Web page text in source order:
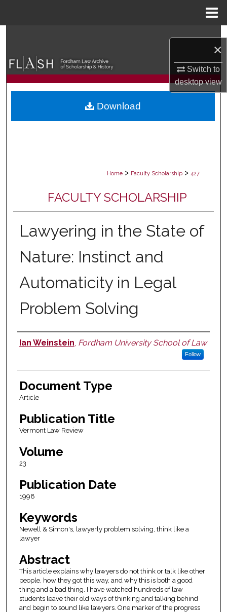
×
Switch to
desktopview
Browse Collections
About
Home > Faculty Scholarship > 427
FACULTY SCHOLARSHIP
Lawyering in the State of
Nature: Instinct and
Automaticity in Legal
Problem Solving
Authors
Ian Weinstein Fordham University School of Law
Follow
Document Type
Article
Publication Title
Vermont Law Review
Volume
23
Publication Date
1998
Keywords
Newell & Simon's, lawyerly problem solving, think like a
lawyer
Abstract
This article explains why lawyers do not think or talk like other
people, how they got this way, and why this is both a good
thing and a bad thing. I have watched hundreds of law
students leave their old ways of thinking and talking behind
and begin to sound like lawyers. One marker of the progress
Download